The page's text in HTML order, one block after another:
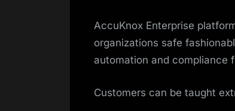
AccuKnox Enterprise
organizations safe
automation and compliance
Customers can be taught